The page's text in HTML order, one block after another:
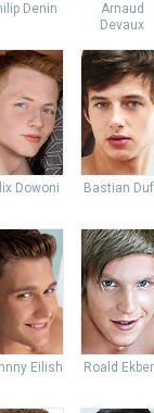
Denin
Arnaud
Devaux
Dowoni Bastian
Eilish Roald